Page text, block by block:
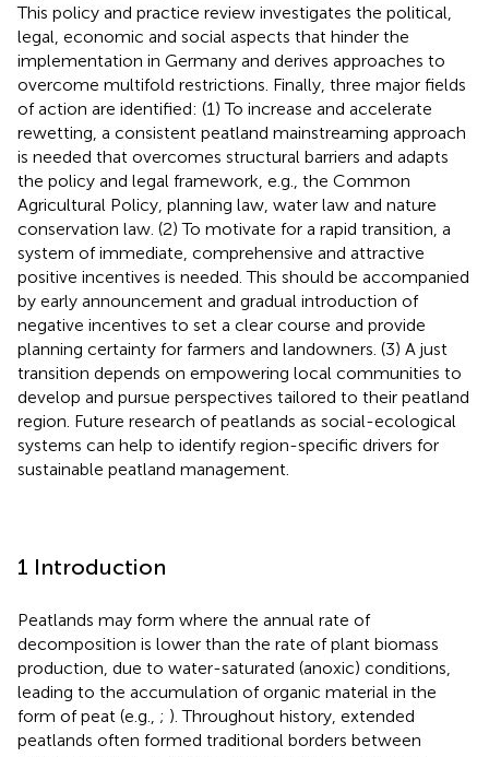
This policy and practice review investigates the political,
legal, economic and social aspects that hinder the
implementation in Germany and derives approaches to
overcome multifold restrictions. Finally, three major fields
of action are identified: (1) To increase and accelerate
rewetting, a consistent peatland mainstreaming approach
is needed that overcomes structural barriers and adapts
the policy and legal framework, e.g., the Common
Agricultural Policy, planning law, water law and nature
conservation law. (2) To motivate for a rapid transition, a
system of immediate, comprehensive and attractive
positive incentives is needed. This should be accompanied
by early announcement and gradual introduction of
negative incentives to set a clear course and provide
planning certainty for farmers and landowners. (3) A just
transition depends on empowering local communities to
develop and pursue perspectives tailored to their peatland
region. Future research of peatlands as social-ecological
systems can help to identify region-specific drivers for
sustainable peatland management.
1 Introduction
Peatlands may form where the annual rate of
decomposition is lower than the rate of plant biomass
production, due to water-saturated (anoxic) conditions,
leading to the accumulation of organic material in the
form of peat (e.g., ; ). Throughout history, extended
peatlands often formed traditional borders between